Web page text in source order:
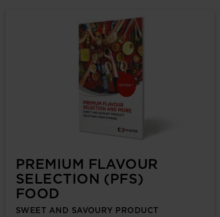
PREMIUM FLAVOUR
SELECTION (PFS)
FOOD
SWEET AND SAVOURY PRODUCT